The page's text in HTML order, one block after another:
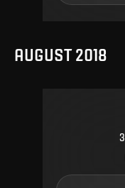
AUGUST 2018
3